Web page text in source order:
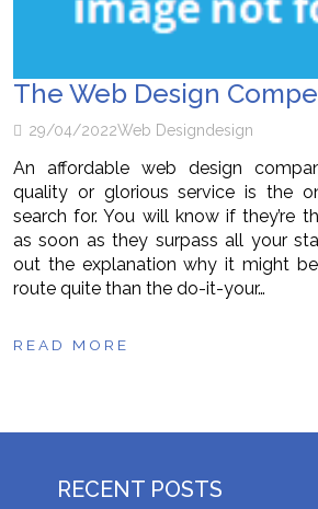
The Web Design
29/04/2022Web Designdesign
An affordable web design
quality or glorious service is the
search for. You will know if they’re
as soon as they surpass all your
out the explanation why it might
route quite than the do-it-your…
READ MORE
RECENT POSTS